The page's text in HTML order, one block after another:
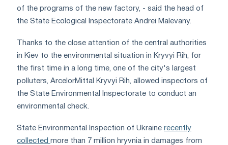
of the programs of the new factory, - said the head of
the State Ecological Inspectorate Andrei Malevany.
Thanks to the close attention of the central authorities
in Kiev to the environmental situation in Kryvyi Rih, for
the first time in a long time, one of the city's largest
polluters, ArcelorMittal Kryvyi Rih, allowed inspectors of
the State Environmental Inspectorate to conduct an
environmental check.
State Environmental Inspection of Ukraine recently
collected more than 7 million hryvnia in damages from